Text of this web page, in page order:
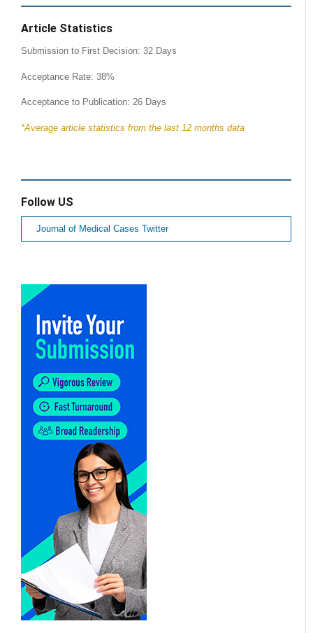
Article Statistics
Submission to First Decision: 32 Days
Acceptance Rate: 38%
Acceptance to Publication: 26 Days
*Average article statistics from the last 12 months data
Follow US
Journal of Medical Cases Twitter